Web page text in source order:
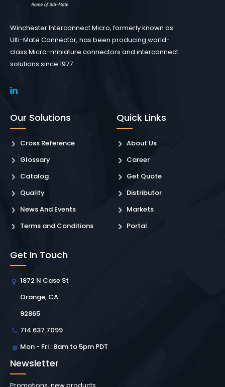
Winchester Interconnect Micro, formerly known as
Ulti-Mate Connector, has been producing world-
class Micro-miniature connectors and interconnect
solutions since 1977.
Our Solutions
Cross Reference
Glossary
Catalog
Quality
News And Events
Terms and Conditions
Quick Links
About Us
Career
Get Quote
Distributor
Markets
Portal
Get In Touch
1872 N Case St
Orange, CA
92865
714.637.7099
Mon - Fri : 8am to 5pm PDT
Newsletter